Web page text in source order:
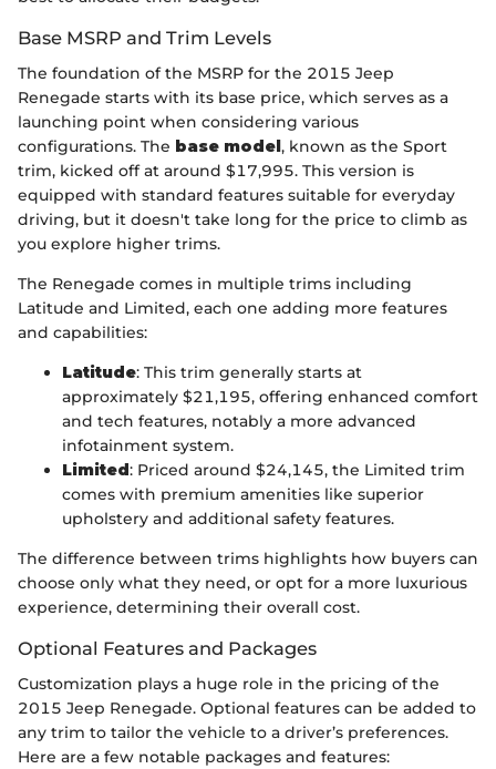
Base MSRP and Trim Levels
The foundation of the MSRP for the 2015 Jeep
Renegade starts with its base price, which serves as a
launching point when considering various
configurations. The base model, known as the Sport
trim, kicked off at around $17,995. This version is
equipped with standard features suitable for everyday
driving, but it doesn't take long for the price to climb as
you explore higher trims.
The Renegade comes in multiple trims including
Latitude and Limited, each one adding more features
and capabilities:
Latitude: This trim generally starts at
approximately $21,195, offering enhanced comfort
and tech features, notably a more advanced
infotainment system.
Limited: Priced around $24,145, the Limited trim
comes with premium amenities like superior
upholstery and additional safety features.
The difference between trims highlights how buyers can
choose only what they need, or opt for a more luxurious
experience, determining their overall cost.
Optional Features and Packages
Customization plays a huge role in the pricing of the
2015 Jeep Renegade. Optional features can be added to
any trim to tailor the vehicle to a driver’s preferences.
Here are a few notable packages and features: